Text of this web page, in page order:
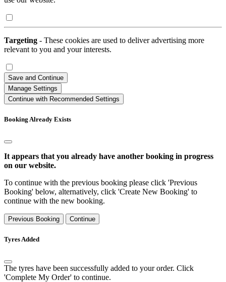
Targeting - These cookies are used to deliver advertising more
relevant to you and your interests.
Save and Continue
Manage Settings
Continue with Recommended Settings
Booking Already Exists
It appears that you already have another booking in progress
on our website.
To continue with the previous booking please click 'Previous
Booking' below, alternatively, click 'Create New Booking' to
continue with the new booking.
Previous Booking Continue
Tyres Added
The tyres have been successfully added to your order. Click
'Complete My Order' to continue.